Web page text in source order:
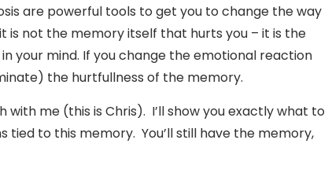
are powerful tools to get you to change the way
not the memory itself that hurts you – it is the
your mind. If you change the emotional reaction
the hurtfullness of the memory.
with me (this is Chris). I’ll show you exactly what to
to this memory. You’ll still have the memory,